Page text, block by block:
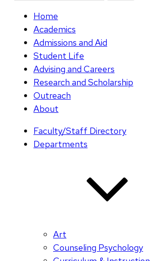
Home
Academics
Admissions and Aid
Student Life
Advising and Careers
Research and Scholarship
Outreach
About
Faculty/Staff Directory
Departments
Art
Counseling Psychology